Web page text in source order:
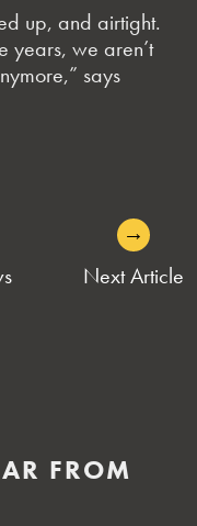
up, and airtight.
years, we aren’t
says
Next Article
→
FROM